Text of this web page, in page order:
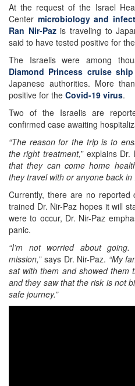
At the request of the Israel
Center microbiology and
Ran Nir-Pazis traveling to
said to have tested positive for the
The Israelis were among
Diamond Princess cruise ship
Japanese authorities. More
positive for the Covid-19 virus.
Two of the Israelis are
confirmed case awaiting
“The reason for the trip is to
the right treatment,” explains Dr.
that they can come home
they travel with or anyone back in
Currently, there are no reported
trained Dr. Nir-Paz hopes it will
were to occur, Dr. Nir-Paz
panic.
“I’m not worried about
mission,” says Dr. Nir-Paz. “My
sat with them and showed them
and they saw that the risk is not
safe journey.”